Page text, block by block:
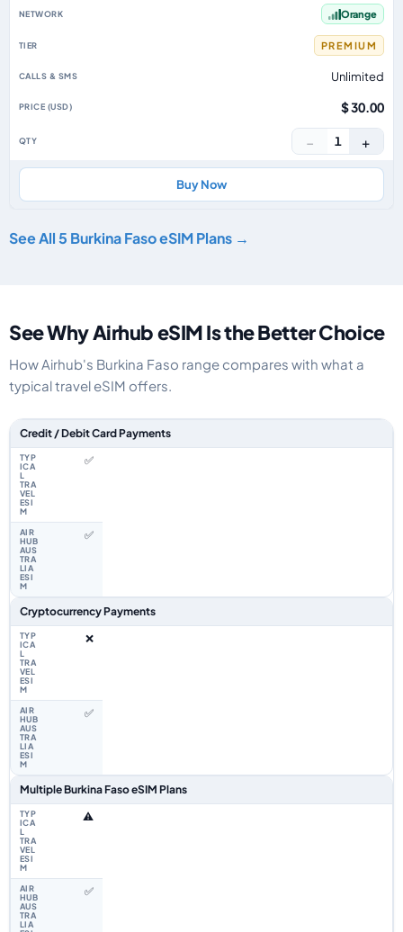
Orange
PREMIUM
Unlimited
$ 30.00
− 1 +
Buy Now
See All 5 Burkina Faso eSIM Plans →
See Why Airhub eSIM Is the Better Choice
How Airhub's Burkina Faso range compares with what a
typical travel eSIM offers.
Feature comparison between a typical travel eSIM and the Airhub Burkina
Credit / Debit Card Payments
✅
✅
Cryptocurrency Payments
❌
✅
Multiple Burkina Faso eSIM Plans
⚠️
✅